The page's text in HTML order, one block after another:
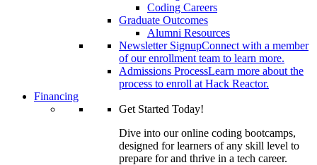
Coding Careers
Graduate Outcomes
Alumni Resources
Newsletter SignupConnect with a member
of our enrollment team to learn more.
Admissions ProcessLearn more about the
process to enroll at Hack Reactor.
Financing
Get Started Today!
Dive into our online coding bootcamps,
designed for learners of any skill level to
prepare for and thrive in a tech career.